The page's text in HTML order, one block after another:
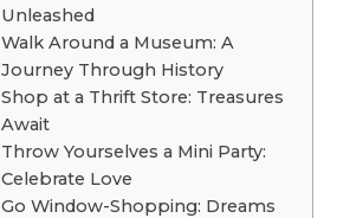
Unleashed
Walk Around a Museum: A
Journey Through History
Shop at a Thrift Store: Treasures
Await
Throw Yourselves a Mini Party:
Celebrate Love
Go Window-Shopping: Dreams